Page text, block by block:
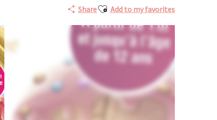
ShareAjouter aux favoris
Add to my favorites